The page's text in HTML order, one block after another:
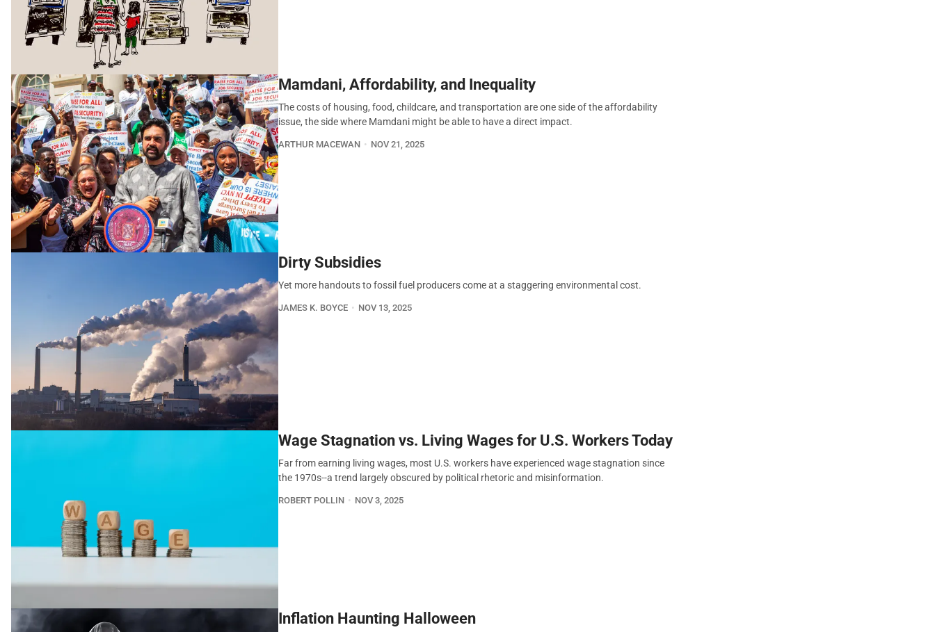
Mamdani, Affordability, and Inequality
The costs of housing, food, childcare, and transportation are one side of the affordability
issue, the side where Mamdani might be able to have a direct impact.
ARTHUR MACEWAN NOV 21, 2025
Dirty Subsidies
Yet more handouts to fossil fuel producers come at a staggering environmental cost.
JAMES K. BOYCE NOV 13, 2025
Wage Stagnation vs. Living Wages for U.S. Workers Today
Far from earning living wages, most U.S. workers have experienced wage stagnation since
the 1970s--a trend largely obscured by political rhetoric and misinformation.
ROBERT POLLIN NOV 3, 2025
Inflation Haunting Halloween